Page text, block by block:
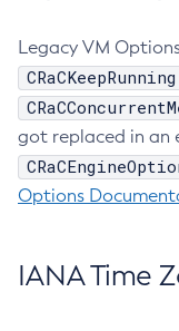
Legacy VM
CRaCKeepRunning
got replaced in an
Options
IANA Time